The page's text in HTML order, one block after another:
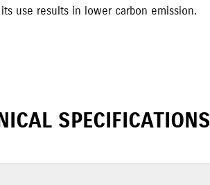
use results in lower carbon emission.
SPECIFICATIONS